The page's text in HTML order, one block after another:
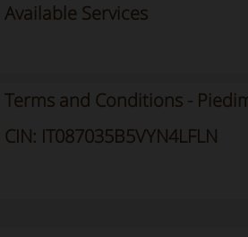
Available Services
Terms and Conditions -
CIN: IT087035B5VYN4LFLN